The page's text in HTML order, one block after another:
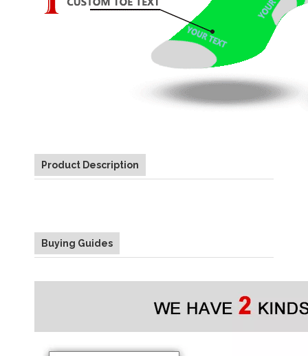
Product Description
Buying Guides